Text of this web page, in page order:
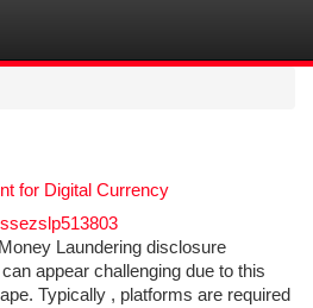
for Digital Currency
Laundering disclosure
appear challenging due to this
Typically , platforms are required